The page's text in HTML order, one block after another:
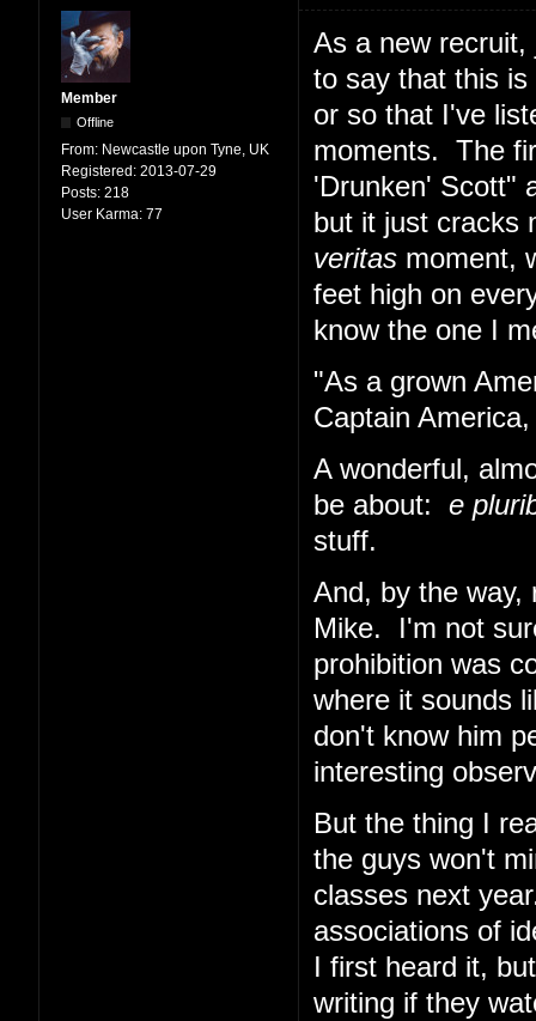
Member
Offline
From: Newcastle upon Tyne, UK
Registered: 2013-07-29
Posts: 218
User Karma: 77
As a new
to say that this
or so that I've
moments. The
'Drunken' Scott"
but it just cracks
veritas moment,
feet high on
know the one I
"As a grown
Captain
A wonderful,
be about: e
stuff.
And, by the way,
Mike. I'm not
prohibition was
where it sounds
don't know him
interesting
But the thing I
the guys won't
classes next
associations of
I first heard it,
writing if they